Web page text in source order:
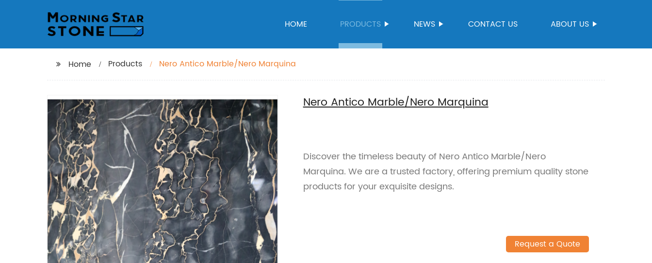
HOME PRODUCTS NEWS CONTACT US ABOUT US
Home Products Nero Antico Marble/Nero Marquina
Nero Antico Marble/Nero Marquina
Discover the timeless beauty of Nero Antico Marble/Nero
Marquina. We are a trusted factory, offering premium quality stone
products for your exquisite designs.
Request a Quote